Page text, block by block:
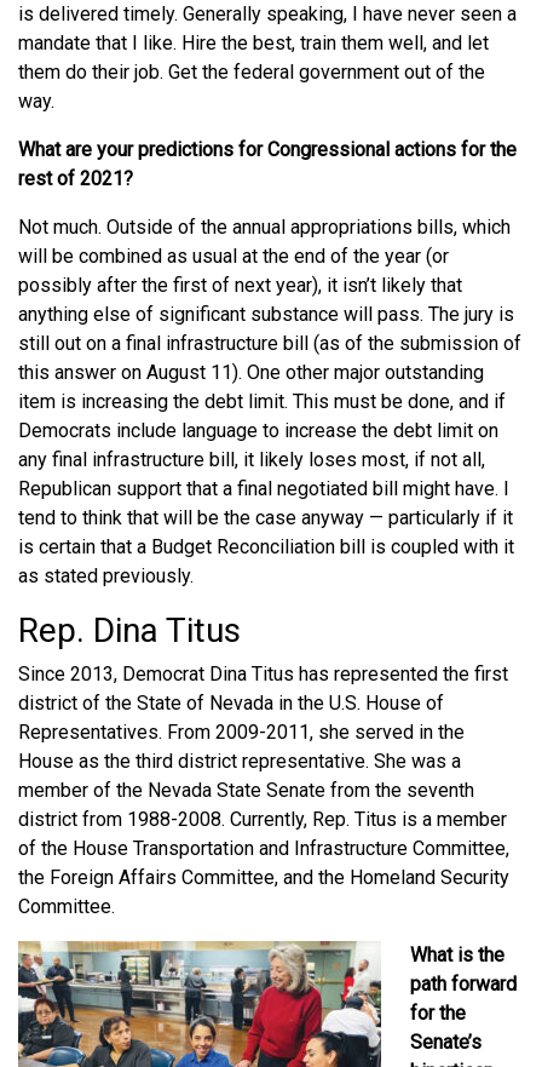
is delivered timely. Generally speaking, I have never seen a
mandate that I like. Hire the best, train them well, and let
them do their job. Get the federal government out of the
way.
What are your predictions for Congressional actions for the
rest of 2021?
Not much. Outside of the annual appropriations bills, which
will be combined as usual at the end of the year (or
possibly after the first of next year), it isn’t likely that
anything else of significant substance will pass. The jury is
still out on a final infrastructure bill (as of the submission of
this answer on August 11). One other major outstanding
item is increasing the debt limit. This must be done, and if
Democrats include language to increase the debt limit on
any final infrastructure bill, it likely loses most, if not all,
Republican support that a final negotiated bill might have. I
tend to think that will be the case anyway — particularly if it
is certain that a Budget Reconciliation bill is coupled with it
as stated previously.
Rep. Dina Titus
Since 2013, Democrat Dina Titus has represented the first
district of the State of Nevada in the U.S. House of
Representatives. From 2009-2011, she served in the
House as the third district representative. She was a
member of the Nevada State Senate from the seventh
district from 1988-2008. Currently, Rep. Titus is a member
of the House Transportation and Infrastructure Committee,
the Foreign Affairs Committee, and the Homeland Security
Committee.
What is the
path forward
for the
Senate’s